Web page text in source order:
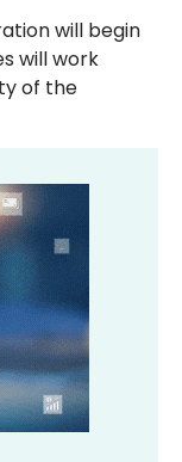
will begin
will work
of the